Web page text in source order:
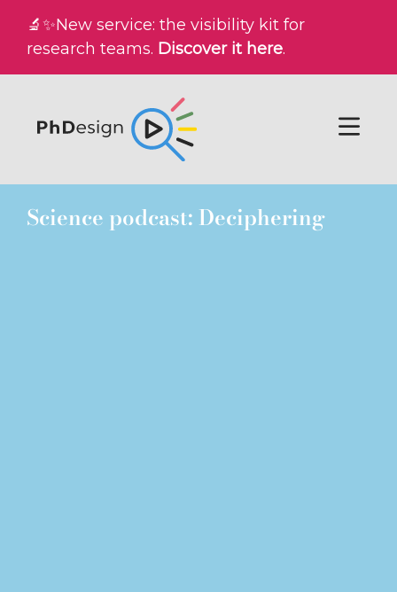
🔬✨New service: the visibility kit for
research teams. Discover it here.
Science podcast: Deciphering